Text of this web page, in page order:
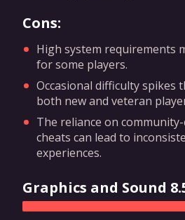
Cons:
High system requirements
for some players.
Occasional difficulty spikes
both new and veteran
The reliance on
cheats can lead to
experiences.
Graphics and Sound